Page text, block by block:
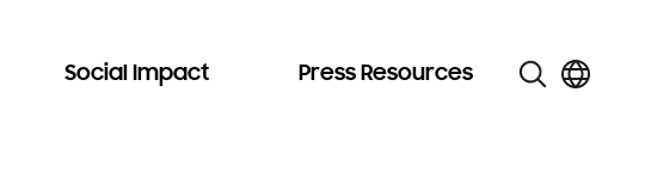
Social Impact Press Resources